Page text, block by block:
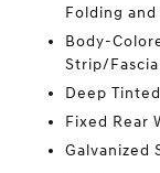
Folding
Body-
Strip/
Deep
Fixed Rear
Galvanized